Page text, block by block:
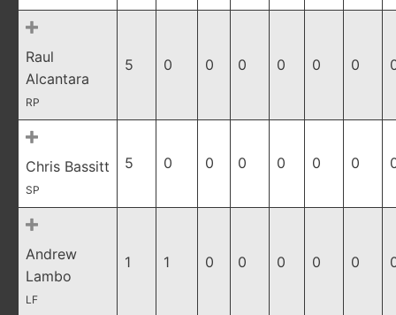
Raul
Alcantara
RP
5 0 0 0 0 0 0
Chris Bassitt
SP
5 0 0 0 0 0 0
Andrew
Lambo
LF
1 1 0 0 0 0 0